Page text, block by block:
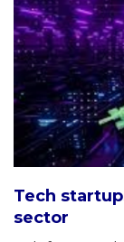
Tech
sector